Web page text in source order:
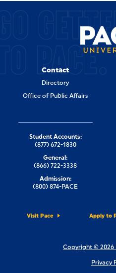
PACE.
Contact
Directory
Office of Public Affairs
Visit Pace Apply to
Student Accounts:
(877) 672-1830
General:
(866) 722-3338
Admission:
(800) 874-PACE
Copyright © 2026
Privacy